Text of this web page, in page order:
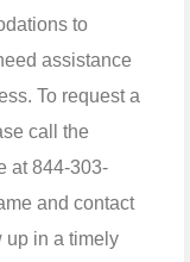
to
assistance
To request a
call the
at 844-303-
and contact
up in a timely